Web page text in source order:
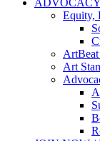
Equity,
Art